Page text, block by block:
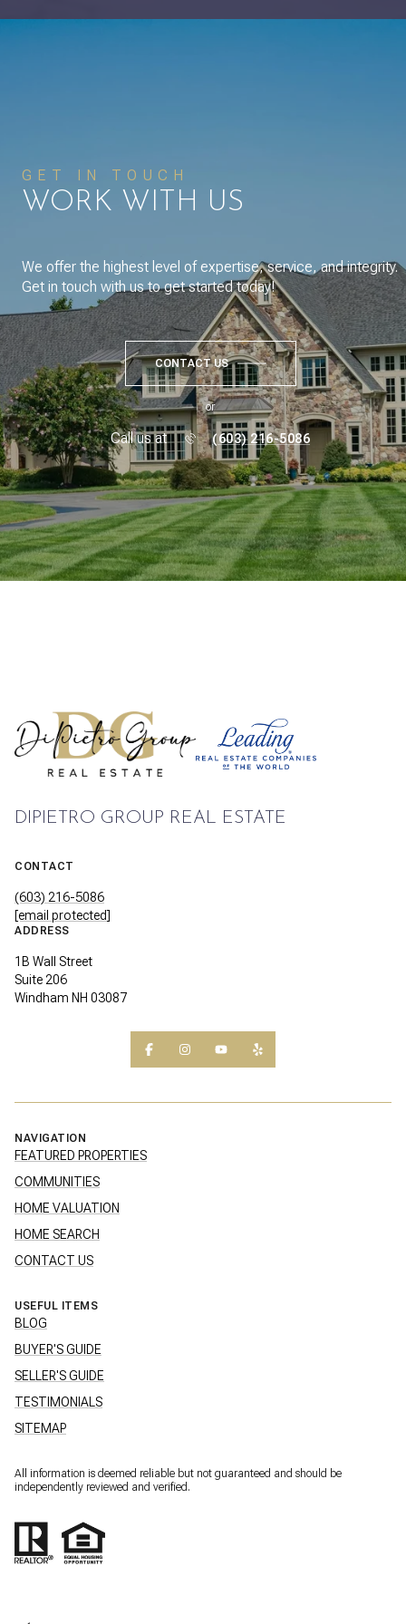
GET IN TOUCH
WORK WITH US
We offer the highest level of expertise, service, and integrity.
Get in touch with us to get started today!
CONTACT US
or
Call us at (603) 216-5086
DIPIETRO GROUP REAL ESTATE
CONTACT
(603) 216-5086
[email protected]
ADDRESS
1B Wall Street
Suite 206
Windham NH 03087
NAVIGATION
FEATURED PROPERTIES
COMMUNITIES
HOME VALUATION
HOME SEARCH
CONTACT US
USEFUL ITEMS
BLOG
BUYER'S GUIDE
SELLER'S GUIDE
TESTIMONIALS
SITEMAP
All information is deemed reliable but not guaranteed and should be
independently reviewed and verified.